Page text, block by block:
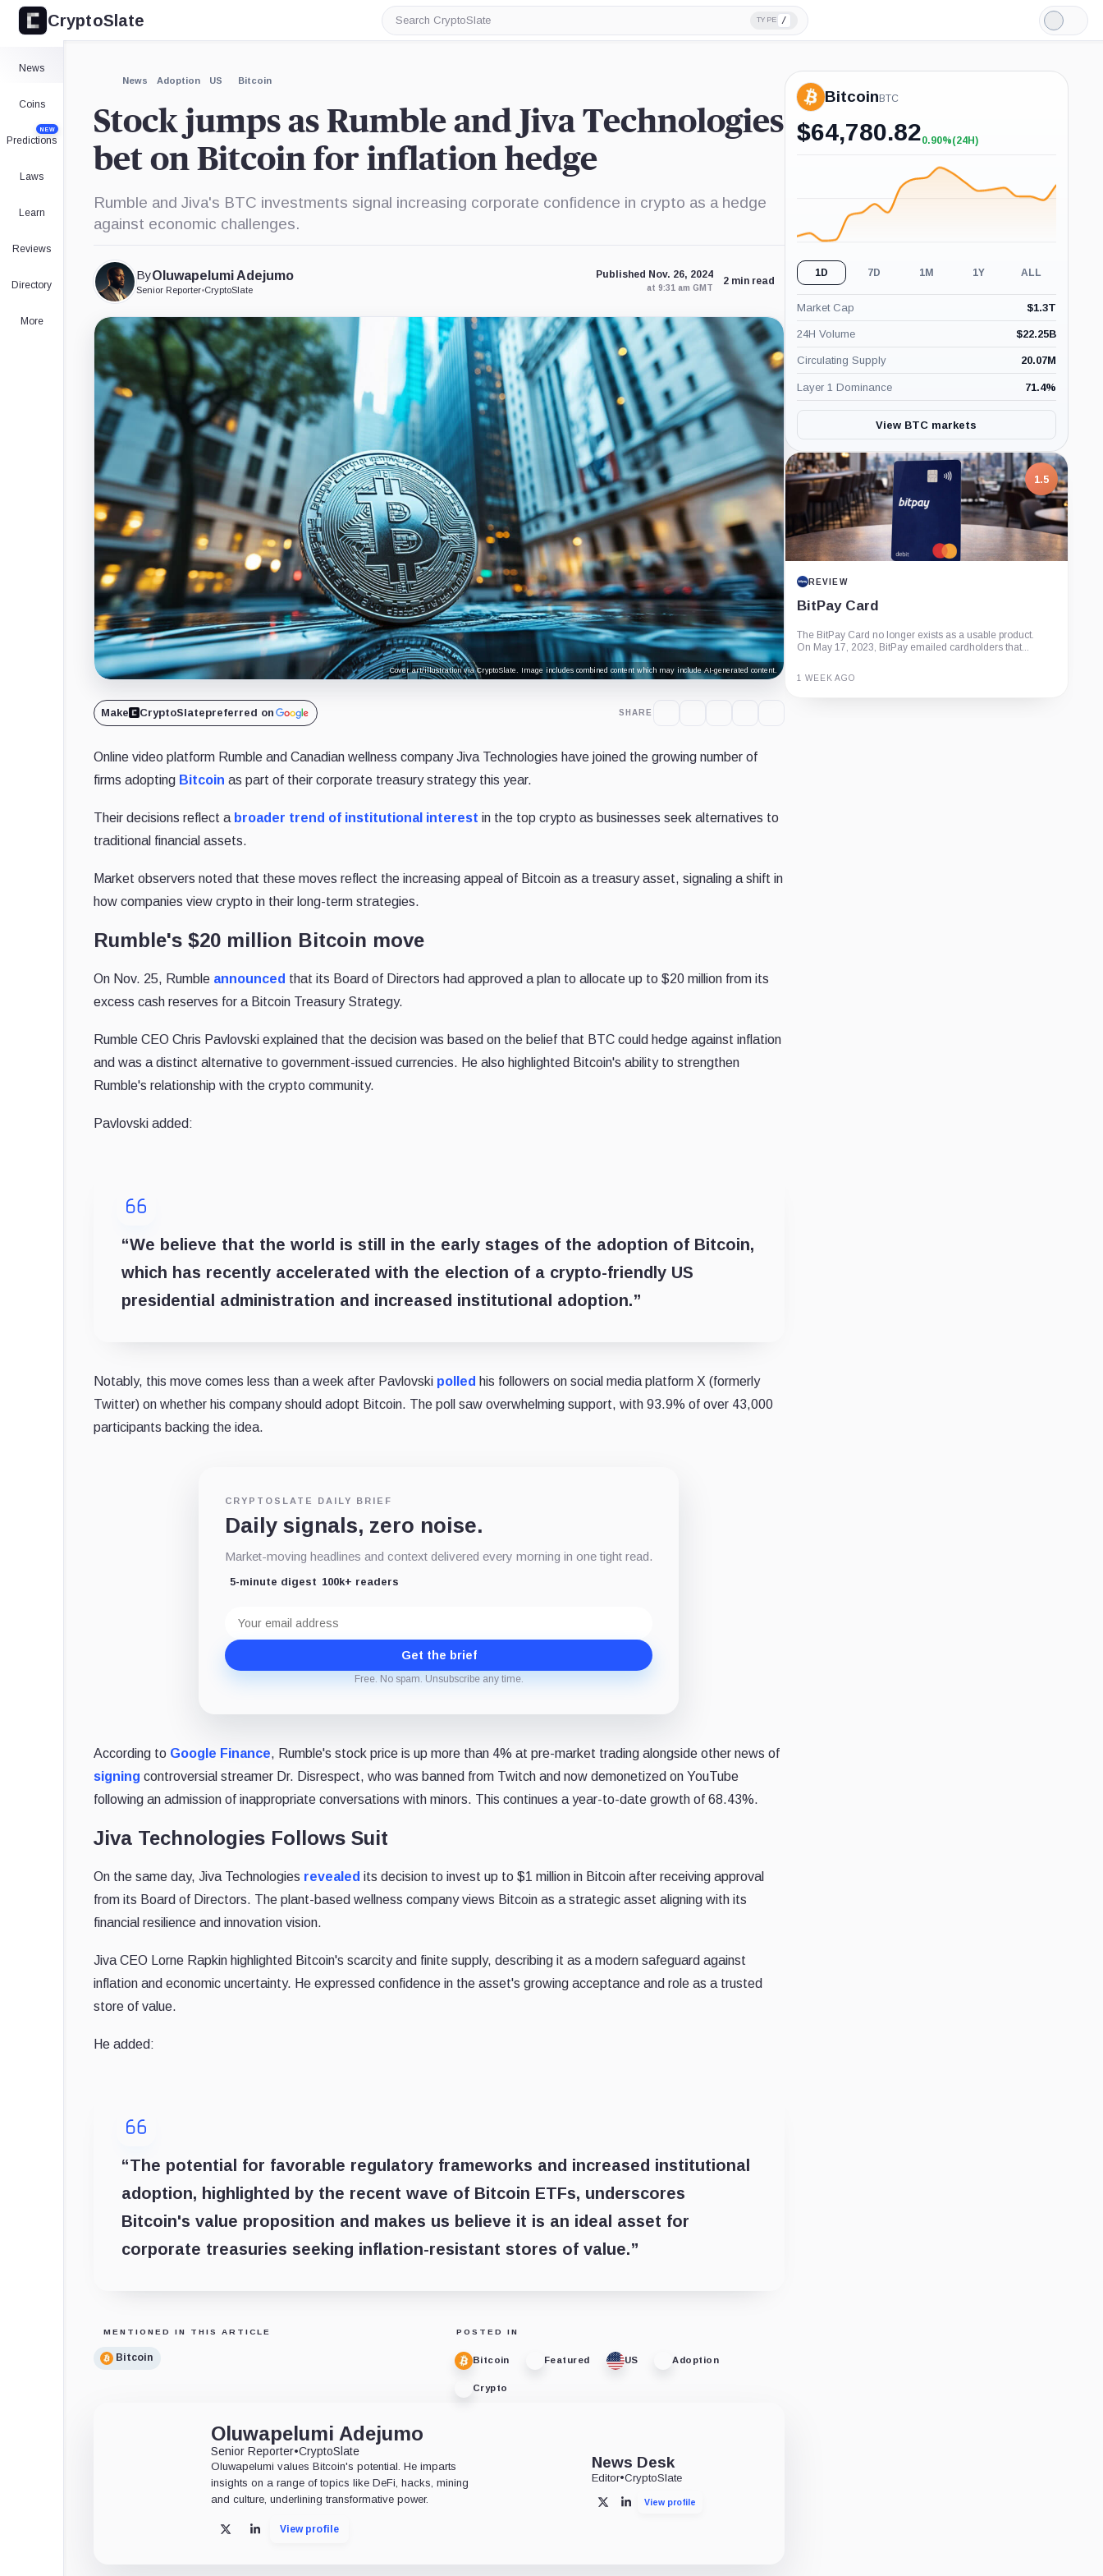
CryptoSlate
Search
CryptoSlate
TYPE /
Light
Mode
News
Coins
Predictions
NEW
Laws
Learn
Reviews
Directory
More
News Adoption US Bitcoin
Stock jumps as Rumble and Jiva Technologies
bet on Bitcoin for inflation hedge
Rumble and Jiva's BTC investments signal increasing corporate confidence in crypto as a hedge
against economic challenges.
ByOluwapelumi Adejumo
Senior Reporter•CryptoSlate
Published Nov. 26, 2024
at 9:31 am GMT
2 min read
Cover art/illustration via CryptoSlate. Image includes combined content which may include AI-generated content.
Make CryptoSlatepreferred on SHARE
Online video platform Rumble and Canadian wellness company Jiva Technologies have joined the growing number of
firms adopting Bitcoin as part of their corporate treasury strategy this year.
Their decisions reflect a broader trend of institutional interest in the top crypto as businesses seek alternatives to
traditional financial assets.
Market observers noted that these moves reflect the increasing appeal of Bitcoin as a treasury asset, signaling a shift in
how companies view crypto in their long-term strategies.
Rumble's $20 million Bitcoin move
On Nov. 25, Rumble announced that its Board of Directors had approved a plan to allocate up to $20 million from its
excess cash reserves for a Bitcoin Treasury Strategy.
Rumble CEO Chris Pavlovski explained that the decision was based on the belief that BTC could hedge against inflation
and was a distinct alternative to government-issued currencies. He also highlighted Bitcoin's ability to strengthen
Rumble's relationship with the crypto community.
Pavlovski added:
“We believe that the world is still in the early stages of the adoption of Bitcoin,
which has recently accelerated with the election of a crypto-friendly US
presidential administration and increased institutional adoption.”
Notably, this move comes less than a week after Pavlovski polled his followers on social media platform X (formerly
Twitter) on whether his company should adopt Bitcoin. The poll saw overwhelming support, with 93.9% of over 43,000
participants backing the idea.
CRYPTOSLATE DAILY BRIEF
Daily signals, zero noise.
Market-moving headlines and context delivered every morning in one tight read.
5-minute digest 100k+ readers
address
Get the brief
Free. No spam. Unsubscribe any time.
According to Google Finance, Rumble's stock price is up more than 4% at pre-market trading alongside other news of
signing controversial streamer Dr. Disrespect, who was banned from Twitch and now demonetized on YouTube
following an admission of inappropriate conversations with minors. This continues a year-to-date growth of 68.43%.
Jiva Technologies Follows Suit
On the same day, Jiva Technologies revealed its decision to invest up to $1 million in Bitcoin after receiving approval
from its Board of Directors. The plant-based wellness company views Bitcoin as a strategic asset aligning with its
financial resilience and innovation vision.
Jiva CEO Lorne Rapkin highlighted Bitcoin's scarcity and finite supply, describing it as a modern safeguard against
inflation and economic uncertainty. He expressed confidence in the asset's growing acceptance and role as a trusted
store of value.
He added:
“The potential for favorable regulatory frameworks and increased institutional
adoption, highlighted by the recent wave of Bitcoin ETFs, underscores
Bitcoin's value proposition and makes us believe it is an ideal asset for
corporate treasuries seeking inflation-resistant stores of value.”
MENTIONED IN THIS ARTICLE
Bitcoin
POSTED IN
Bitcoin Featured US Adoption
Crypto
Oluwapelumi Adejumo
Senior Reporter•CryptoSlate
Oluwapelumi values Bitcoin's potential. He imparts
insights on a range of topics like DeFi, hacks, mining
and culture, underlining transformative power.
X LinkedInView profile
News Desk
Editor•CryptoSlate
X LinkedInView profile
Bitcoin BTC
$64,780.82+0.90%
0.90%(24H)
1D 7D 1M 1Y ALL
Market Cap $1.3T
24H Volume $22.25B
Circulating Supply 20.07M
Layer 1 Dominance 71.4%
View BTC markets
1.5
REVIEW
BitPay Card
The BitPay Card no longer exists as a usable product.
On May 17, 2023, BitPay emailed cardholders that...
1 WEEK AGO